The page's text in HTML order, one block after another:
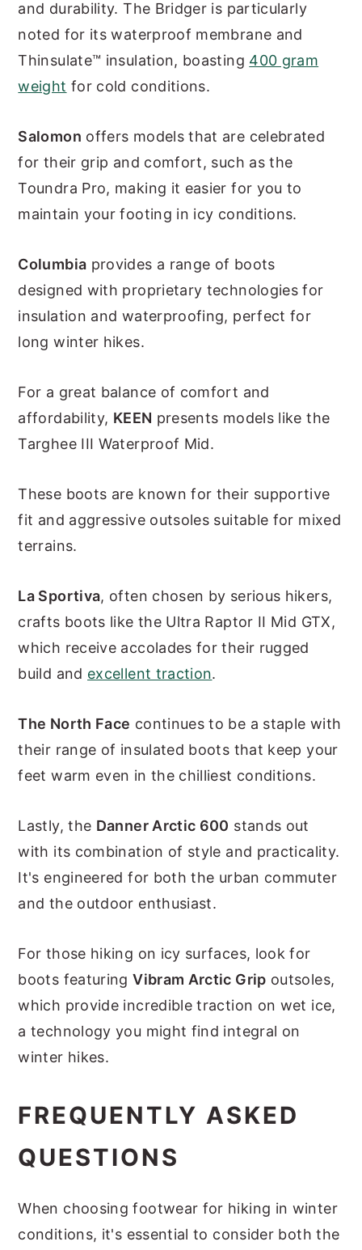
and durability. The Bridger is particularly
noted for its waterproof membrane and
Thinsulate™ insulation, boasting 400 gram
weight for cold conditions.
Salomon offers models that are celebrated
for their grip and comfort, such as the
Toundra Pro, making it easier for you to
maintain your footing in icy conditions.
Columbia provides a range of boots
designed with proprietary technologies for
insulation and waterproofing, perfect for
long winter hikes.
For a great balance of comfort and
affordability, KEEN presents models like the
Targhee III Waterproof Mid.
These boots are known for their supportive
fit and aggressive outsoles suitable for mixed
terrains.
La Sportiva, often chosen by serious hikers,
crafts boots like the Ultra Raptor II Mid GTX,
which receive accolades for their rugged
build and excellent traction.
The North Face continues to be a staple with
their range of insulated boots that keep your
feet warm even in the chilliest conditions.
Lastly, the Danner Arctic 600 stands out
with its combination of style and practicality.
It's engineered for both the urban commuter
and the outdoor enthusiast.
For those hiking on icy surfaces, look for
boots featuringVibram Arctic Grip outsoles,
which provide incredible traction on wet ice,
a technology you might find integral on
winter hikes.
FREQUENTLY ASKED
QUESTIONS
When choosing footwear for hiking in winter
conditions, it's essential to consider both the